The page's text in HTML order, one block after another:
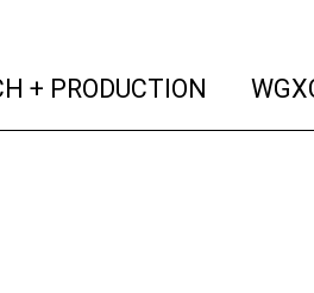
+ PRODUCTION (current)